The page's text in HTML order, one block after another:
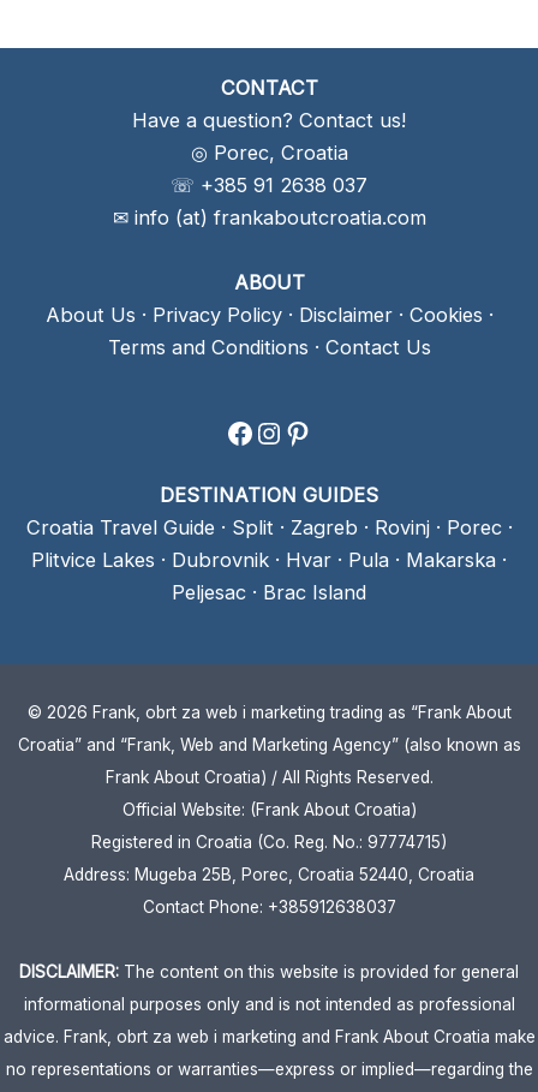
CONTACT
Have a question? Contact us!
◎ Porec, Croatia
☏ +385 91 2638 037
✉ info (at) frankaboutcroatia.com
ABOUT
About Us · Privacy Policy· Disclaimer· Cookies ·
Terms and Conditions · Contact Us
Facebook
Instagram
Pinterest
DESTINATION GUIDES
Croatia Travel Guide · Split · Zagreb · Rovinj· Porec·
Plitvice Lakes · Dubrovnik · Hvar · Pula · Makarska ·
Peljesac · Brac Island
© 2026 Frank, obrt za web i marketing trading as “Frank About
Croatia” and “Frank, Web and Marketing Agency” (also known as
Frank About Croatia) / All Rights Reserved.
Official Website: (Frank About Croatia)
Registered in Croatia (Co. Reg. No.: 97774715)
Address: Mugeba 25B, Porec, Croatia 52440, Croatia
Contact Phone: +385912638037
DISCLAIMER: The content on this website is provided for general
informational purposes only and is not intended as professional
advice. Frank, obrt za web i marketing and Frank About Croatia make
no representations or warranties—express or implied—regarding the